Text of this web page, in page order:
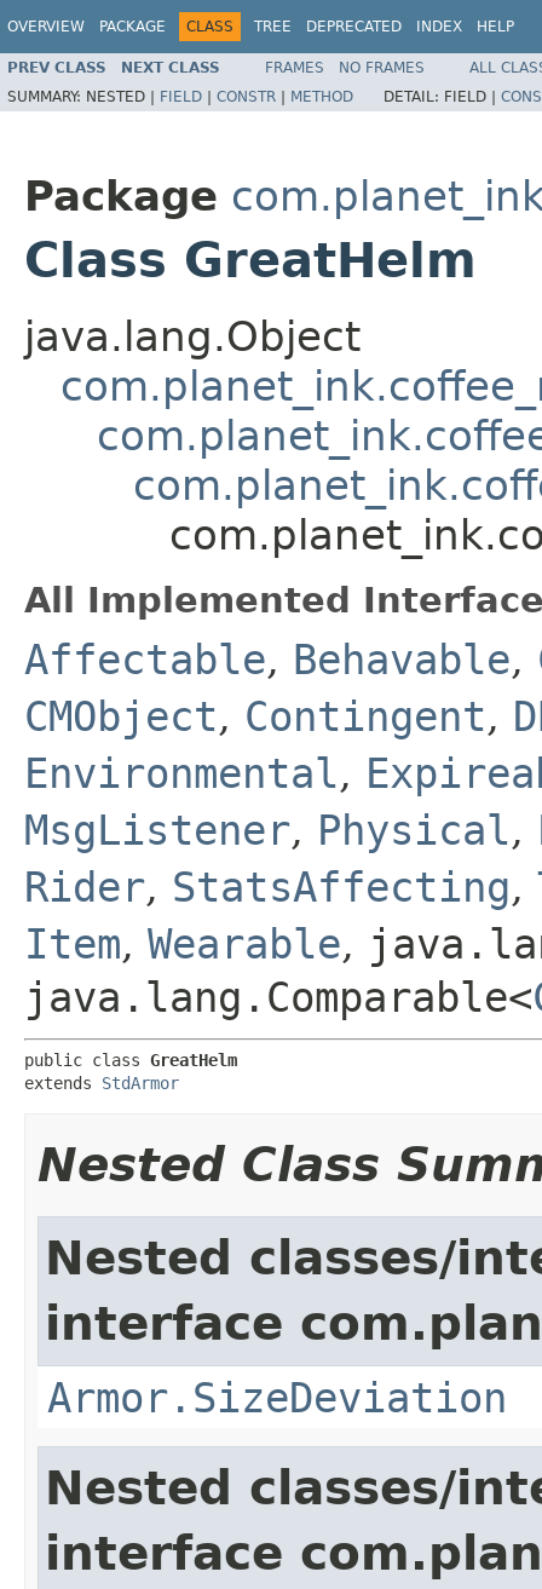
OVERVIEW PACKAGE CLASS TREE DEPRECATED INDEX HELP
PREV CLASS NEXT CLASS FRAMES NO FRAMES
ALL
SUMMARY: NESTED | FIELD | CONSTR | METHOD DETAIL: FIELD |
Package
Class GreatHelm
java.lang.Object
All Implemented
Affectable, Behavable,
CMObject, Contingent,
Environmental,
MsgListener, Physical,
Rider, StatsAffecting,
Item, Wearable,
java.lang.Comparable<
public class GreatHelm
extends StdArmor
Nested Class
Nested classes/
interface
Armor.SizeDeviation
Nested classes/
interface